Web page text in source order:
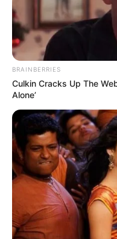
BRAINBERRIES
Culkin Cracks Up The
Alone’